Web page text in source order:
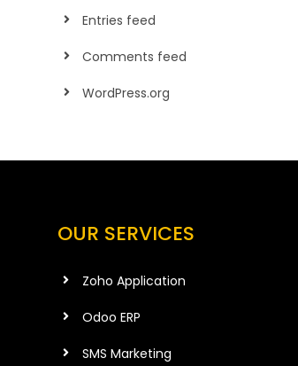
Entries feed
Comments feed
WordPress.org
OUR SERVICES
Zoho Application
Odoo ERP
SMS Marketing